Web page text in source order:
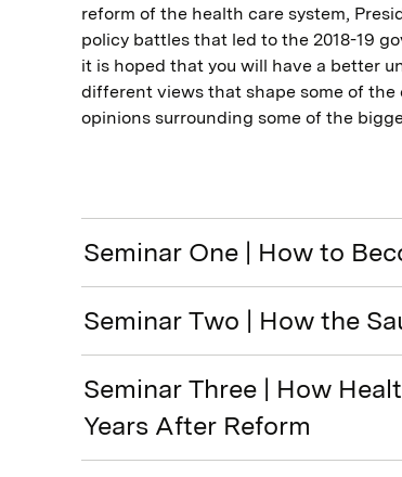
reform of the health care system,
policy battles that led to the 2018-19
it is hoped that you will have a better
different views that shape some of the
opinions surrounding some of the
Seminar One | How to
Seminar Two | How the
Seminar Three | How
Years After Reform